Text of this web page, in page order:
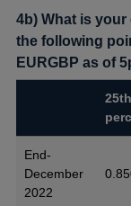
4b) What is
the following
EURGBP as of
25th
End-
December
2022